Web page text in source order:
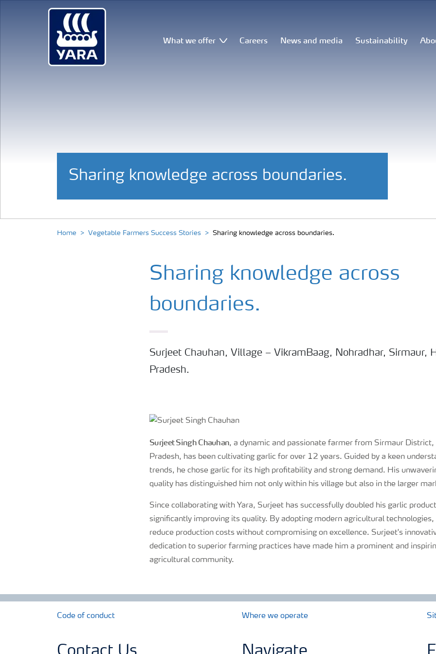
What we offer Careers News and media Sustainability
Sharing knowledge across boundaries.
Home Vegetable Farmers Success Stories Sharing knowledge across boundaries.
Sharing knowledge across
boundaries.
Surjeet Chauhan, Village – VikramBaag, Nohradhar, Sirmaur,
Pradesh.
Surjeet Singh Chauhan, a dynamic and passionate farmer from Sirmaur
Pradesh, has been cultivating garlic for over 12 years. Guided by a keen
trends, he chose garlic for its high profitability and strong demand. His
quality has distinguished him not only within his village but also in the larger
Since collaborating with Yara, Surjeet has successfully doubled his garlic
significantly improving its quality. By adopting modern agricultural technologies,
reduce production costs without compromising on excellence. Surjeet's
dedication to superior farming practices have made him a prominent and
agricultural community.
Code of conduct Where we operate